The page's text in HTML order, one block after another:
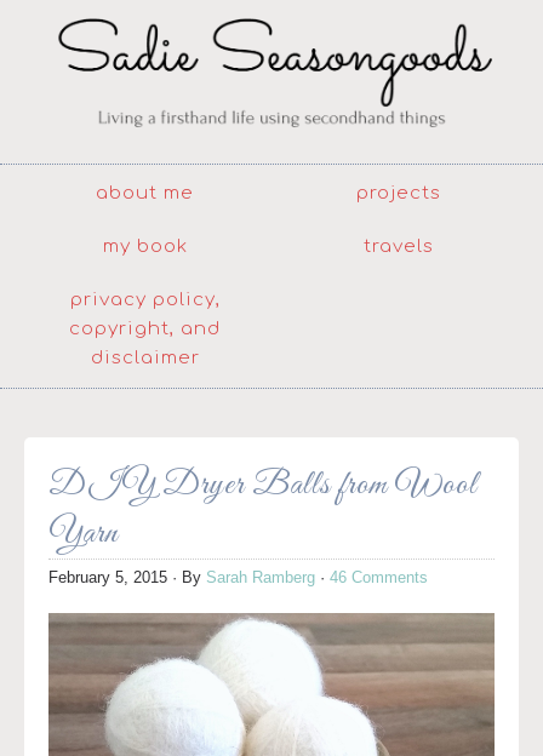
about me projects
my book travels
privacy policy,
copyright, and
disclaimer
DIY Dryer Balls from Wool
Yarn
February 5, 2015 · By Sarah Ramberg · 46 Comments